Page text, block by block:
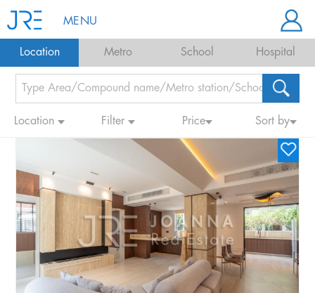
MENU
Location Metro School Hospital
Location Filter Price Sort by